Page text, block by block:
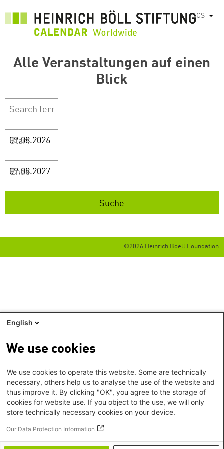
hlavnímu
CS
Alle Veranstaltungen auf einen
Blick
Start
Ende
©2026 Heinrich Boell Foundation
English
We use cookies
We use cookies to operate this website. Some are technically
necessary, others help us to analyse the use of the website and
thus improve it. By clicking "OK", you agree to the storage of
cookies for website use. If you object to the use, we will only
store technically necessary cookies on your device.
Our Data Protection Information